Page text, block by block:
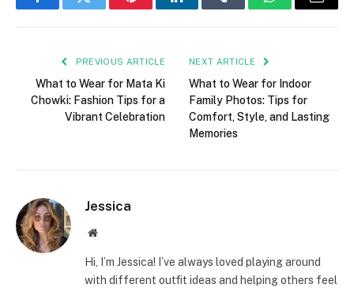
FacebookTwitter PinterestLinkedInTumblr WhatsAppEmail
PREVIOUS ARTICLE
What to Wear for Mata Ki
Chowki: Fashion Tips for a
Vibrant Celebration
NEXT ARTICLE
What to Wear for Indoor
Family Photos: Tips for
Comfort, Style, and Lasting
Memories
Jessica
Website
Hi, I’m Jessica! I’ve always loved playing around
with different outfit ideas and helping others feel